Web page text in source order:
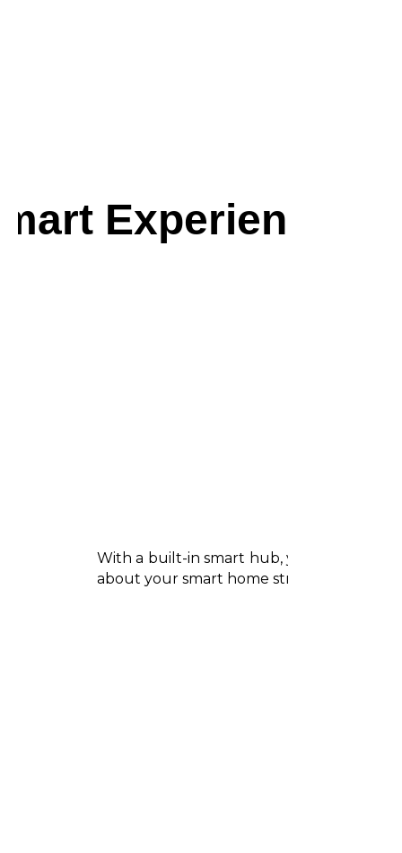
Experience
With a built-in smart hub, your TV can
about your smart home straight from the